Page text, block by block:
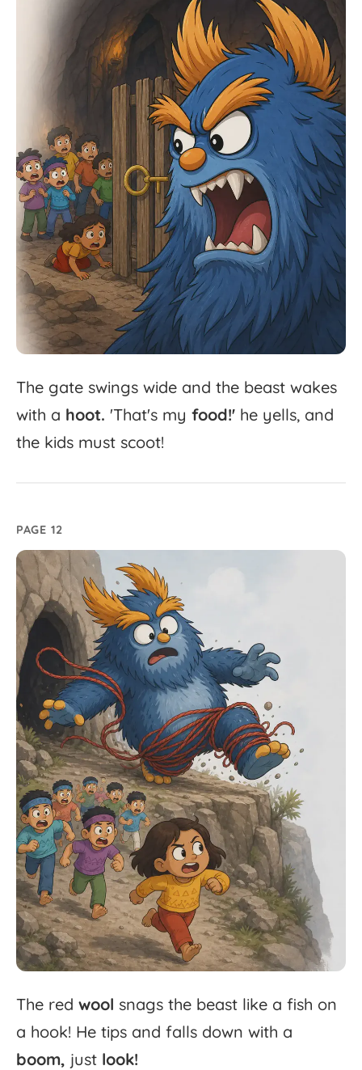
The gate swings wide and the beast wakes
with a hoot. 'That's my food!' he yells, and
the kids must scoot!
PAGE 12
The red wool snags the beast like a fish on
a hook! He tips and falls down with a
boom, just look!